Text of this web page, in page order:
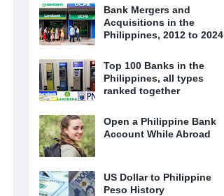
Bank Mergers and
Acquisitions in the
Philippines, 2012 to 2024
Top 100 Banks in the
Philippines, all types
ranked together
Open a Philippine Bank
Account While Abroad
US Dollar to Philippine
Peso History